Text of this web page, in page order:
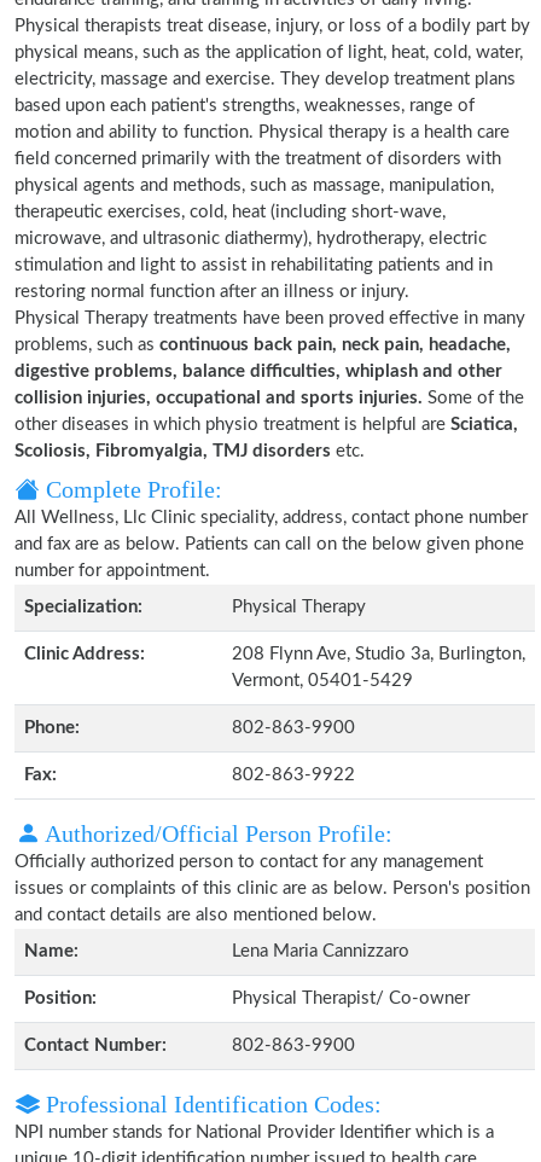
Physical therapists treat disease, injury, or loss of a bodily part by
physical means, such as the application of light, heat, cold, water,
electricity, massage and exercise. They develop treatment plans
based upon each patient's strengths, weaknesses, range of
motion and ability to function. Physical therapy is a health care
field concerned primarily with the treatment of disorders with
physical agents and methods, such as massage, manipulation,
therapeutic exercises, cold, heat (including short-wave,
microwave, and ultrasonic diathermy), hydrotherapy, electric
stimulation and light to assist in rehabilitating patients and in
restoring normal function after an illness or injury.
Physical Therapy treatments have been proved effective in many
problems, such as continuous back pain, neck pain, headache,
digestive problems, balance difficulties, whiplash and other
collision injuries, occupational and sports injuries. Some of the
other diseases in which physio treatment is helpful are Sciatica,
Scoliosis, Fibromyalgia, TMJ disorders etc.
Complete Profile:
All Wellness, Llc Clinic speciality, address, contact phone number
and fax are as below. Patients can call on the below given phone
number for appointment.
Specialization:
Physical Therapy
Clinic Address:
208 Flynn Ave, Studio 3a, Burlington,
Vermont, 05401-5429
Phone: 802-863-9900
Fax: 802-863-9922
Authorized/Official Person Profile:
Officially authorized person to contact for any management
issues or complaints of this clinic are as below. Person's position
and contact details are also mentioned below.
Name:
Lena Maria Cannizzaro
Position: Physical Therapist/ Co-owner
Contact Number: 802-863-9900
Professional Identification Codes:
NPI number stands for National Provider Identifier which is a